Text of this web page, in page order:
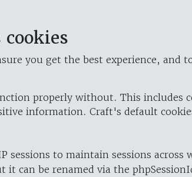
you get the best experience, and
properly without. This includes
information. Craft's default
sessions to maintain sessions
it can be renamed via the